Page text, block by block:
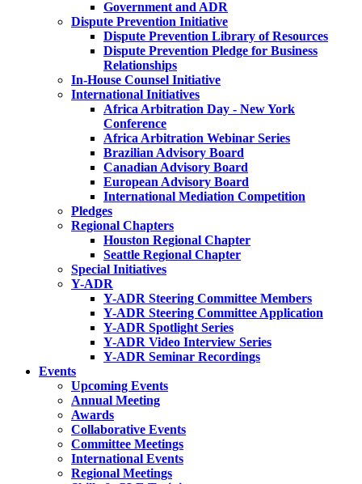
Government and ADR
Dispute Prevention Initiative
Dispute Prevention Library of Resources
Dispute Prevention Pledge for Business
Relationships
In-House Counsel Initiative
International Initiatives
Africa Arbitration Day - New York
Conference
Africa Arbitration Webinar Series
Brazilian Advisory Board
Canadian Advisory Board
European Advisory Board
International Mediation Competition
Pledges
Regional Chapters
Houston Regional Chapter
Seattle Regional Chapter
Special Initiatives
Y-ADR
Y-ADR Steering Committee Members
Y-ADR Steering Committee Application
Y-ADR Spotlight Series
Y-ADR Video Interview Series
Y-ADR Seminar Recordings
Events
Upcoming Events
Annual Meeting
Awards
Collaborative Events
Committee Meetings
International Events
Regional Meetings